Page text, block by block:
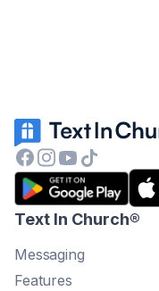
Text In Church®
Messaging
Features